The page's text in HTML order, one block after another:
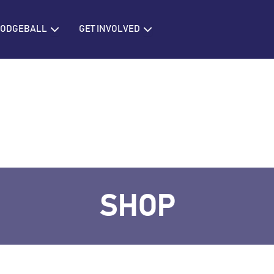
Open BRITISH DODGEBALL
GET INVOLVED Open GET INVOLVED
SHOP